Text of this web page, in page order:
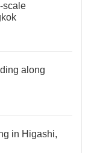
scale
along
in Higashi,